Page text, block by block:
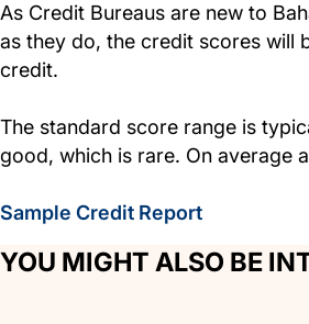
As Credit Bureaus are new to
as they do, the credit scores will
credit.
The standard score range is
good, which is rare. On average
Sample Credit Report
YOU MIGHT ALSO BE